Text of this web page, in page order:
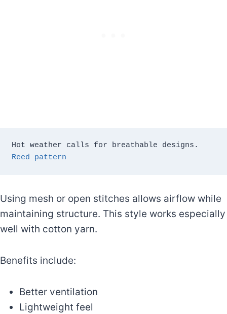
Reed pattern
Using mesh or open stitches allows airflow while
maintaining structure. This style works especially
well with cotton yarn.
Benefits include:
Better ventilation
Lightweight feel